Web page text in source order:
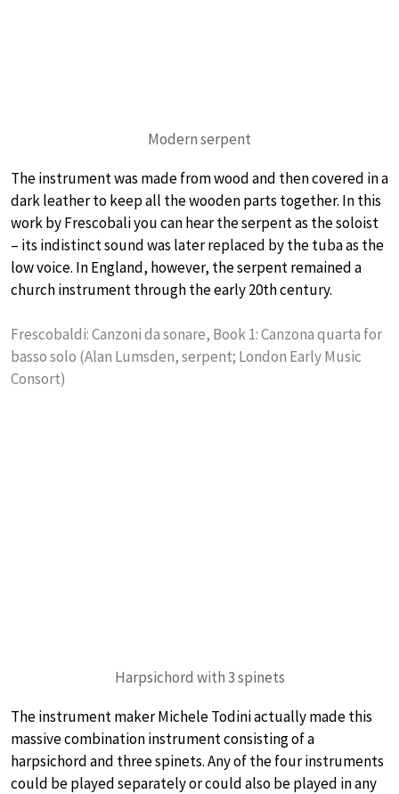
Modern serpent
The instrument was made from wood and then covered in a
dark leather to keep all the wooden parts together. In this
work by Frescobali you can hear the serpent as the soloist
– its indistinct sound was later replaced by the tuba as the
low voice. In England, however, the serpent remained a
church instrument through the early 20th century.
Frescobaldi: Canzoni da sonare, Book 1: Canzona quarta for
basso solo (Alan Lumsden, serpent; London Early Music
Consort)
Harpsichord with 3 spinets
The instrument maker Michele Todini actually made this
massive combination instrument consisting of a
harpsichord and three spinets. Any of the four instruments
could be played separately or could also be played in any